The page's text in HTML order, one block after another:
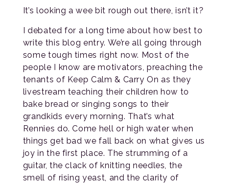
It’s looking a wee bit rough out there, isn’t it?
I debated for a long time about how best to
write this blog entry. We’re all going through
some tough times right now. Most of the
people I know are motivators, preaching the
tenants of Keep Calm & Carry On as they
livestream teaching their children how to
bake bread or singing songs to their
grandkids every morning. That’s what
Rennies do. Come hell or high water when
things get bad we fall back on what gives us
joy in the first place. The strumming of a
guitar, the clack of knitting needles, the
smell of rising yeast, and the clarity of